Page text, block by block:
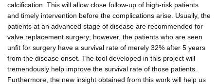
calcification. This will allow close follow-up of high-risk patients
and timely intervention before the complications arise. Usually, the
patients at an advanced stage of disease are recommended for
valve replacement surgery; however, the patients who are seen
unfit for surgery have a survival rate of merely 32% after 5 years
from the disease onset. The tool developed in this project will
tremendously help improve the survival rate of those patients.
Furthermore, the new insight obtained from this work will help us